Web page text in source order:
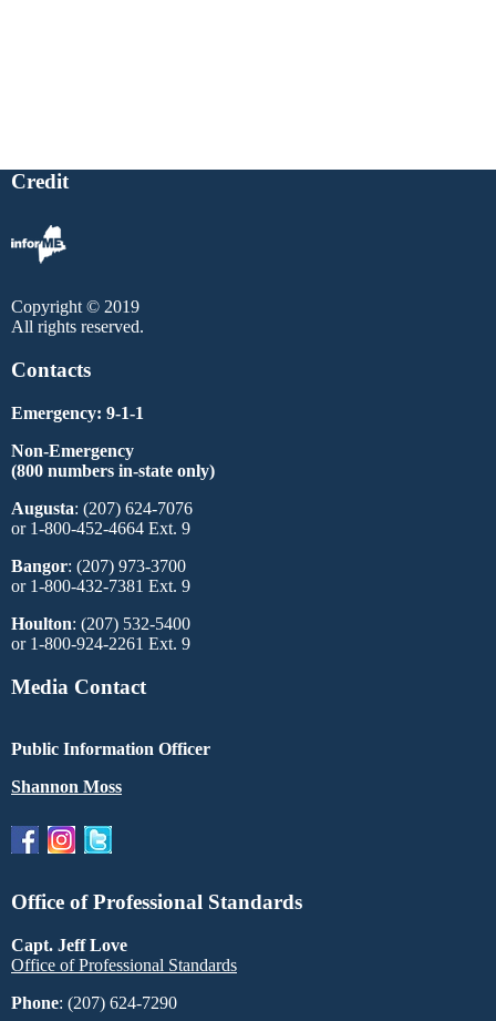
Credit
Copyright © 2019
All rights reserved.
Contacts
Emergency: 9-1-1
Non-Emergency
(800 numbers in-state only)
Augusta: (207) 624-7076
or 1-800-452-4664 Ext. 9
Bangor: (207) 973-3700
or 1-800-432-7381 Ext. 9
Houlton: (207) 532-5400
or 1-800-924-2261 Ext. 9
Media Contact
Public Information Officer
Shannon Moss
Office of Professional Standards
Capt. Jeff Love
Office of Professional Standards
Phone: (207) 624-7290